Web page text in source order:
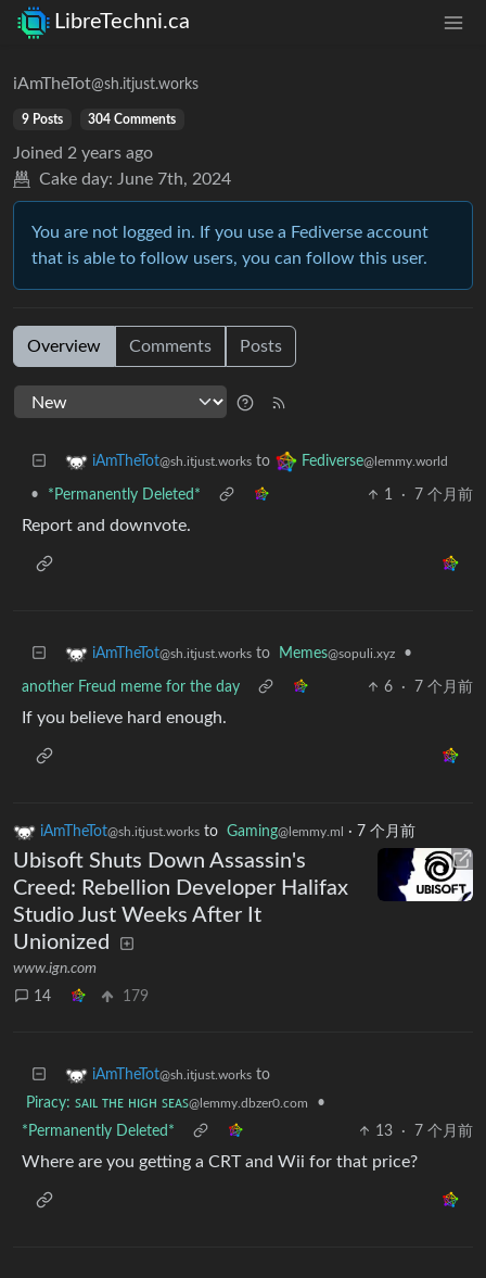
LibreTechni.ca
iAmTheTot@sh.itjust.works
9 Posts 304 Comments
Joined 2 years ago
Cake day: June 7th, 2024
You are not logged in. If you use a Fediverse account
that is able to follow users, you can follow this user.
Overview Comments Posts
iAmTheTot@sh.itjust.works to Fediverse@lemmy.world
• *Permanently Deleted* 1 · 7 个月前
Report and downvote.
iAmTheTot@sh.itjust.works to Memes@sopuli.xyz •
another Freud meme for the day 6 · 7 个月前
If you believe hard enough.
iAmTheTot@sh.itjust.works to Gaming@lemmy.ml · 7 个月前
Ubisoft Shuts Down Assassin's
Creed: Rebellion Developer Halifax
Studio Just Weeks After It
Unionized
www.ign.com
14
179
iAmTheTot@sh.itjust.works to
Piracy: ꜱᴀɪʟ ᴛʜᴇ ʜɪɢʜ ꜱᴇᴀꜱ@lemmy.dbzer0.com
•
*Permanently Deleted*
13 · 7 个月前
Where are you getting a CRT and Wii for that price?